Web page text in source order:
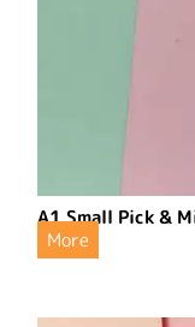
A1 Small Pick &
More